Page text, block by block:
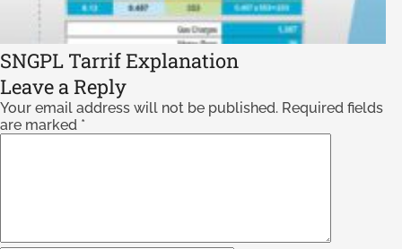
SNGPL Tarrif Explanation
Leave a Reply
Your email address will not be published. Required fields
are marked *